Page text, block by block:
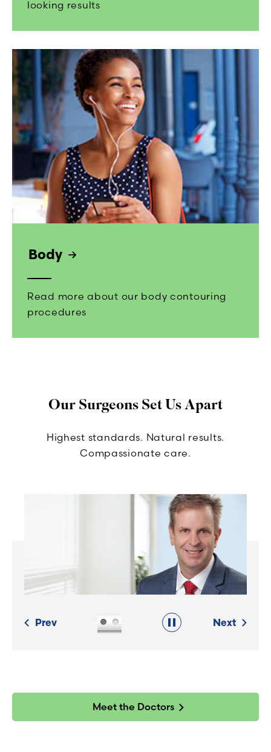
looking results
Body
Read more about our body contouring
procedures
Our Surgeons Set Us Apart
Highest standards. Natural results.
Compassionate care.
Prev Next
Meet the Doctors